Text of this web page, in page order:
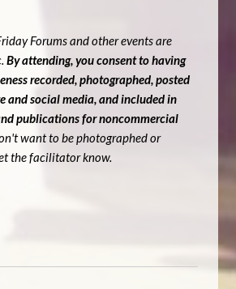
Forums and other events are
By attending, you consent to having
recorded, photographed, posted
and social media, and included in
publications for noncommercial
want to be photographed or
the facilitator know.